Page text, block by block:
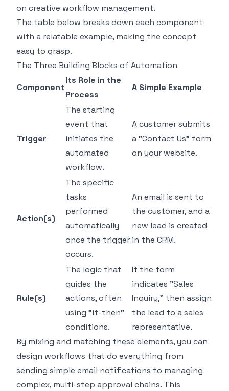
on creative workflow management.
The table below breaks down each component
with a relatable example, making the concept
easy to grasp.
The Three Building Blocks of Automation
Component
Its Role in the
Process
A Simple Example
Trigger
The starting
event that
initiates the
automated
workflow.
A customer submits
a "Contact Us" form
on your website.
Action(s)
The specific
tasks
performed
automatically
once the trigger
occurs.
An email is sent to
the customer, and a
new lead is created
in the CRM.
Rule(s)
The logic that
guides the
actions, often
using "if-then"
conditions.
If the form
indicates "Sales
Inquiry," then assign
the lead to a sales
representative.
By mixing and matching these elements, you can
design workflows that do everything from
sending simple email notifications to managing
complex, multi-step approval chains. This